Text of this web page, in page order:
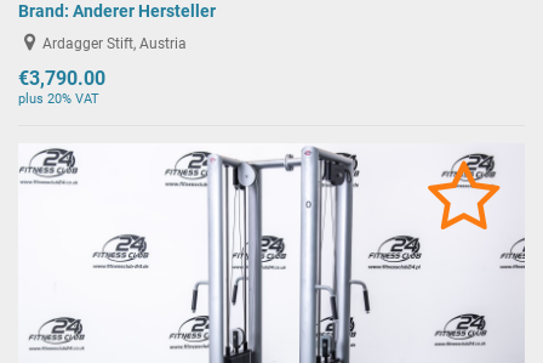
Brand: Anderer Hersteller
Ardagger Stift, Austria
€3,790.00
plus 20% VAT